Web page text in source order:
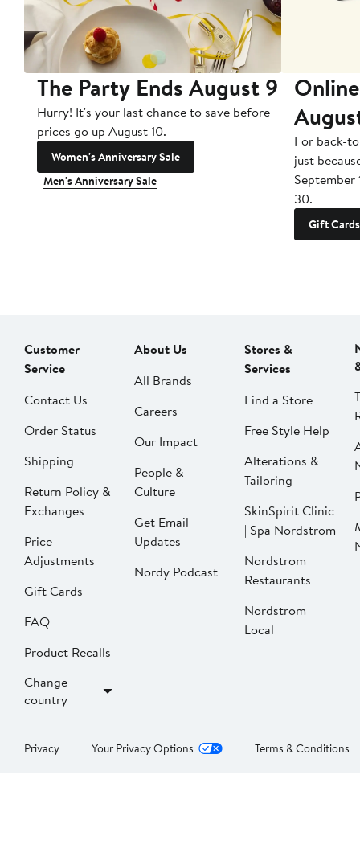
The Party Ends August 9
Hurry! It's your last chance to save before
prices go up August 10.
Women's Anniversary Sale
Men's Anniversary Sale
For back-
just
September
30.
Gift Cards
Customer
Service
Contact Us
Order Status
Shipping
Return Policy &
Exchanges
Price
Adjustments
Gift Cards
FAQ
Product Recalls
Change
country
About Us
All Brands
Careers
Our Impact
People &
Culture
Get Email
Updates
Nordy Podcast
Stores &
Services
Find a Store
Free Style Help
Alterations &
Tailoring
SkinSpirit Clinic
| Spa Nordstrom
Nordstrom
Restaurants
Nordstrom
Local
Privacy Your Privacy Options Terms & Conditions